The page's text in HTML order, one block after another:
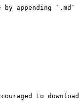
appending `.md`
to download